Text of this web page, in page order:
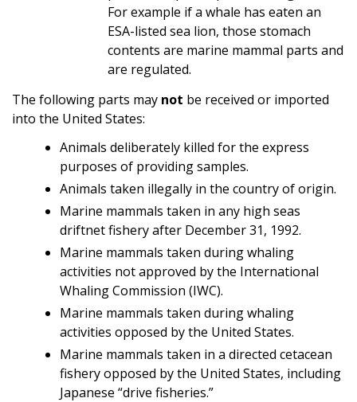
For example if a whale has eaten an
ESA-listed sea lion, those stomach
contents are marine mammal parts and
are regulated.
The following parts may not be received or imported
into the United States:
Animals deliberately killed for the express
purposes of providing samples.
Animals taken illegally in the country of origin.
Marine mammals taken in any high seas
driftnet fishery after December 31, 1992.
Marine mammals taken during whaling
activities not approved by the International
Whaling Commission (IWC).
Marine mammals taken during whaling
activities opposed by the United States.
Marine mammals taken in a directed cetacean
fishery opposed by the United States, including
Japanese “drive fisheries.”